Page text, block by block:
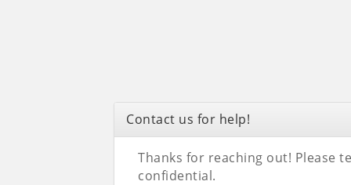
Contact us for help!
Thanks for reaching out! Please
confidential.